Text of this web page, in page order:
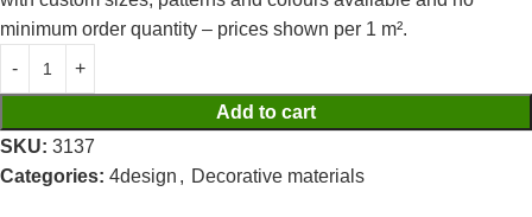
minimum order quantity – prices shown per 1 m².
Add to cart
SKU: 3137
Categories: 4design , Decorative materials